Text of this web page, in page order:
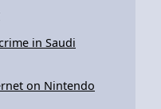
in Saudi
on Nintendo